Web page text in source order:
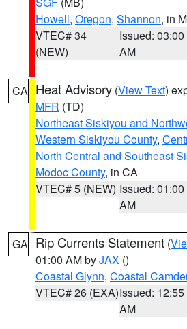
Howell, Oregon, Shannon, in
VTEC# 34
(NEW)
Issued: 03:00
AM
CA Heat Advisory (View Text)
MFR (TD)
Northeast Siskiyou and
Western Siskiyou County,
North Central and Southeast
Modoc County, in CA
VTEC# 5 (NEW) Issued: 01:00
AM
GA Rip Currents Statement (
01:00 AM byJAX ()
Coastal Glynn, Coastal
VTEC# 26 (EXA)Issued: 12:55
AM